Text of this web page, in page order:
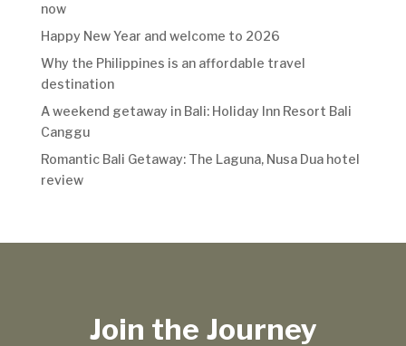
now
Happy New Year and welcome to 2026
Why the Philippines is an affordable travel
destination
A weekend getaway in Bali: Holiday Inn Resort Bali
Canggu
Romantic Bali Getaway: The Laguna, Nusa Dua hotel
review
Join the Journey